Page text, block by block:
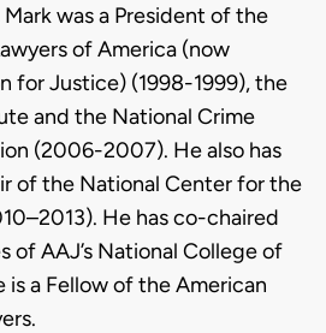
was a President of the
of America (now
for Justice) (1998-1999), the
and the National Crime
(2006-2007). He also has
of the National Center for the
He has co-chaired
of AAJ’s National College of
a Fellow of the American